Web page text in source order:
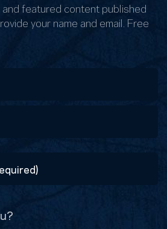
featured content published
your name and email. Free